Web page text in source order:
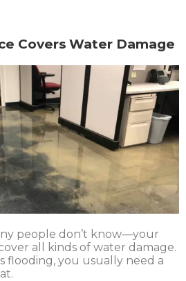
Covers Water Damage
people don’t know—your
all kinds of water damage.
flooding, you usually need a